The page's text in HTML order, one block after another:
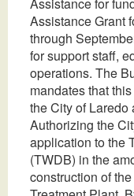
Assistance Grant
through
for support staff,
operations. The
mandates that
the City of Laredo
Authorizing the
application to the
(TWDB) in the
construction of